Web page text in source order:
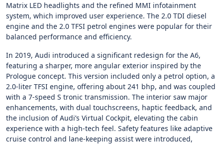
Matrix LED headlights and the refined MMI infotainment
system, which improved user experience. The 2.0 TDI diesel
engine and the 2.0 TFSI petrol engines were popular for their
balanced performance and efficiency.
In 2019, Audi introduced a significant redesign for the A6,
featuring a sharper, more angular exterior inspired by the
Prologue concept. This version included only a petrol option, a
2.0-liter TFSI engine, offering about 241 bhp, and was coupled
with a 7-speed S tronic transmission. The interior saw major
enhancements, with dual touchscreens, haptic feedback, and
the inclusion of Audi’s Virtual Cockpit, elevating the cabin
experience with a high-tech feel. Safety features like adaptive
cruise control and lane-keeping assist were introduced,